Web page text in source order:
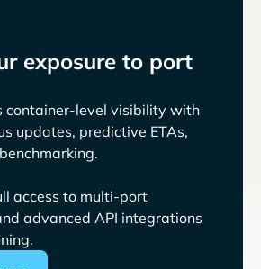
exposure to port
container-level visibility with
updates, predictive ETAs,
access to multi-port
advanced API integrations